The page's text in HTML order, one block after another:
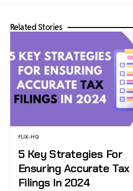
Related Stories
FLIX-HQ
5 Key Strategies For
Ensuring Accurate Tax
Filings In 2024